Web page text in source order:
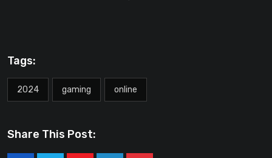
Tags:
2024 gaming online
Share This Post: